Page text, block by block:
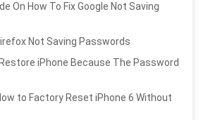
On How To Fix Google Not Saving
Not Saving Passwords
iPhone Because The Password
to Factory Reset iPhone 6 Without